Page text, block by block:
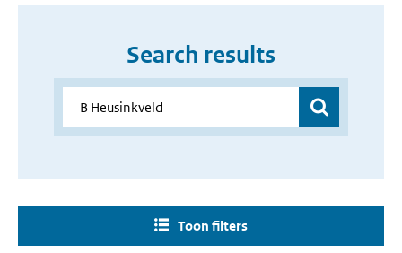
Search results
Toon filters